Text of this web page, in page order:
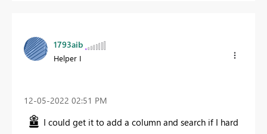
1793aib
Helper I
‎12-05-2022 02:51 PM
I could get it to add a column and search if I hard